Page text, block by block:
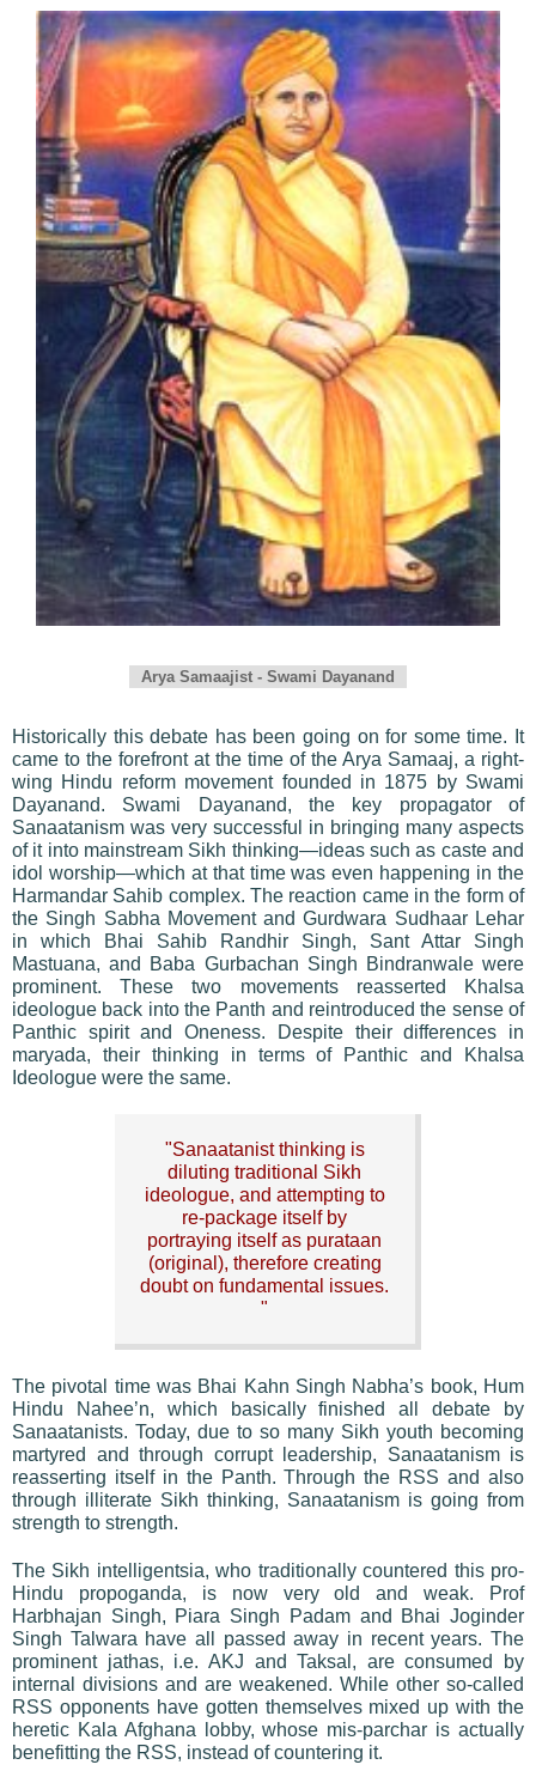
Arya Samaajist - Swami Dayanand
Historically this debate has been going on for some time. It
came to the forefront at the time of the Arya Samaaj, a right-
wing Hindu reform movement founded in 1875 by Swami
Dayanand. Swami Dayanand, the key propagator of
Sanaatanism was very successful in bringing many aspects
of it into mainstream Sikh thinking—ideas such as caste and
idol worship—which at that time was even happening in the
Harmandar Sahib complex. The reaction came in the form of
the Singh Sabha Movement and Gurdwara Sudhaar Lehar
in which Bhai Sahib Randhir Singh, Sant Attar Singh
Mastuana, and Baba Gurbachan Singh Bindranwale were
prominent. These two movements reasserted Khalsa
ideologue back into the Panth and reintroduced the sense of
Panthic spirit and Oneness. Despite their differences in
maryada, their thinking in terms of Panthic and Khalsa
Ideologue were the same.
"Sanaatanist thinking is
diluting traditional Sikh
ideologue, and attempting to
re-package itself by
portraying itself as purataan
(original), therefore creating
doubt on fundamental issues.
"
The pivotal time was Bhai Kahn Singh Nabha’s book, Hum
Hindu Nahee’n, which basically finished all debate by
Sanaatanists. Today, due to so many Sikh youth becoming
martyred and through corrupt leadership, Sanaatanism is
reasserting itself in the Panth. Through the RSS and also
through illiterate Sikh thinking, Sanaatanism is going from
strength to strength.
The Sikh intelligentsia, who traditionally countered this pro-
Hindu propoganda, is now very old and weak. Prof
Harbhajan Singh, Piara Singh Padam and Bhai Joginder
Singh Talwara have all passed away in recent years. The
prominent jathas, i.e. AKJ and Taksal, are consumed by
internal divisions and are weakened. While other so-called
RSS opponents have gotten themselves mixed up with the
heretic Kala Afghana lobby, whose mis-parchar is actually
benefitting the RSS, instead of countering it.